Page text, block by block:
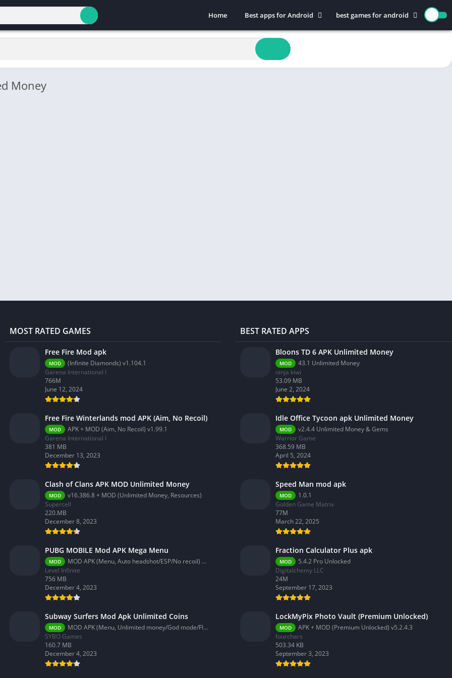
Home
Best apps for Android
Art & Design
Auto & Vehicles
Beauty
Personalization
Photography
Productivity
Travel & Local
Video Players & Editors
best games for android
Action
Money
MOST RATED GAMES
Free Fire Mod apk
MOD
(Infinite Diamonds) v1.104.1
Garena International I
766M
June 12, 2024
Free Fire Winterlands mod APK (Aim, No Recoil)
MOD
APK + MOD (Aim, No Recoil) v1.99.1
Garena International I
381 MB
December 13, 2023
Clash of Clans APK MOD Unlimited Money
MOD
v16.386.8 + MOD (Unlimited Money, Resources)
Supercell
220.MB
December 8, 2023
PUBG MOBILE Mod APK Mega Menu
MOD
MOD APK (Menu, Auto headshot/ESP/No recoil) 3.2.0
Level Infinite
756 MB
December 4, 2023
Subway Surfers Mod Apk Unlimited Coins
MOD
MOD APK (Menu, Unlimited money/God mode/Fly) 3.58.0
SYBO Games
160.7 MB
December 4, 2023
BEST RATED APPS
Bloons TD 6 APK Unlimited Money
MOD
43.1 Unlimited Money
ninja kiwi
53.09 MB
June 2, 2024
Idle Office Tycoon apk Unlimited Money
MOD
v2.4.4 Unlimited Money & Gems
Warrior Game
368.59 MB
April 5, 2024
Speed Man mod apk
MOD
1.0.1
Golden Game Matrix
77M
March 22, 2025
Fraction Calculator Plus apk
MOD
5.4.2 Pro Unlocked
Digitalchemy LLC
24M
September 17, 2023
LockMyPix Photo Vault (Premium Unlocked)
MOD
APK + MOD (Premium Unlocked) v5.2.4.3
fourchars
503.34 KB
September 3, 2023